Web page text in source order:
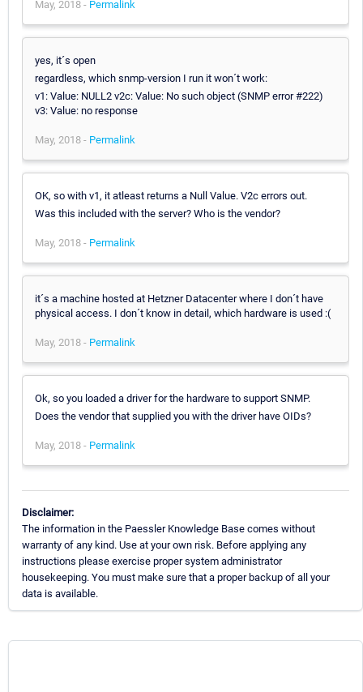
May, 2018 - Permalink
yes, it´s open
regardless, which snmp-version I run it won´t work:
v1: Value: NULL2 v2c: Value: No such object (SNMP error #222)
v3: Value: no response
May, 2018 - Permalink
OK, so with v1, it atleast returns a Null Value. V2c errors out.
Was this included with the server? Who is the vendor?
May, 2018 - Permalink
it´s a machine hosted at Hetzner Datacenter where I don´t have
physical access. I don´t know in detail, which hardware is used :(
May, 2018 - Permalink
Ok, so you loaded a driver for the hardware to support SNMP.
Does the vendor that supplied you with the driver have OIDs?
May, 2018 - Permalink
Disclaimer:
The information in the Paessler Knowledge Base comes without
warranty of any kind. Use at your own risk. Before applying any
instructions please exercise proper system administrator
housekeeping. You must make sure that a proper backup of all your
data is available.